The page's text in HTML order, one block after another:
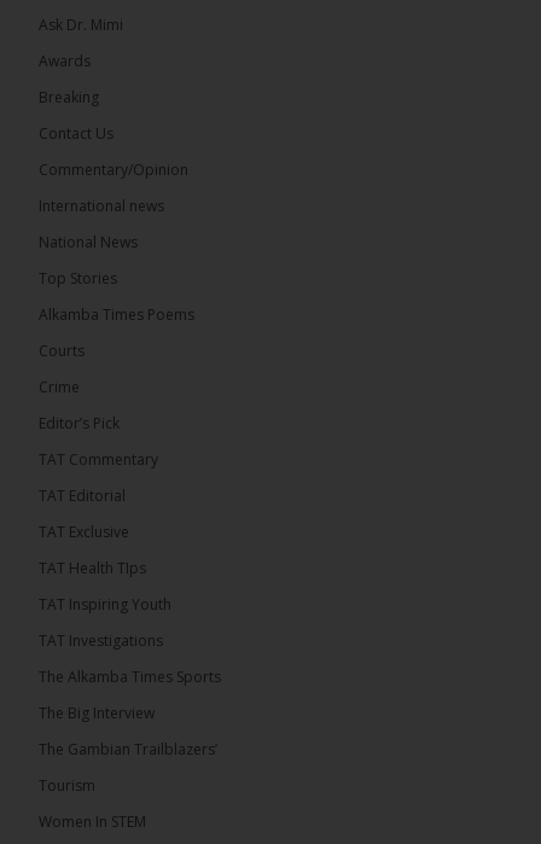
19 hours ago
The Confederation of African Football (CAF) on
Thursday conducted the preliminary round draws
Confederation Cup, while the draw for the WAFU...
The Alkamba Times
The Confederation of African Football (CAF) on
the CAF Champions League and CAF
Zone A Women’s CAF Champions League
champions Medina FC have been drawn against
Ask Dr. Mimi
Awards
Breaking
Contact Us
Commentary/Opinion
International news
National News
Top Stories
Alkamba Times Poems
Courts
Crime
Editor’s Pick
TAT Commentary
TAT Editorial
TAT Exclusive
TAT Health TIps
TAT Inspiring Youth
TAT Investigations
The Alkamba Times Sports
The Big Interview
The Gambian Trailblazers’
Tourism
Women In STEM